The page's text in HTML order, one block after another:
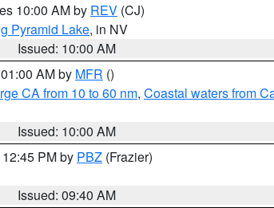
10:00 AM by REV (CJ)
Pyramid Lake, in NV
Issued: 10:00 AM
AM by MFR ()
CA from 10 to 60 nm, Coastal waters from
Issued: 10:00 AM
PM by PBZ (Frazier)
Issued: 09:40 AM